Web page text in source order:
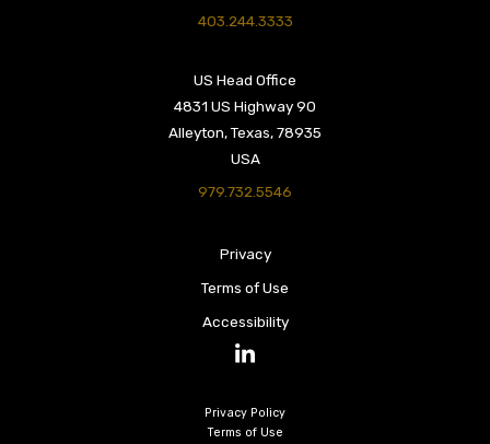
403.244.3333
US Head Office
4831 US Highway 90
Alleyton, Texas, 78935
USA
979.732.5546
Privacy
Terms of Use
Accessibility
LinkedIn
Privacy Policy
Terms of Use